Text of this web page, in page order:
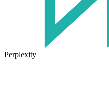
Perplexity